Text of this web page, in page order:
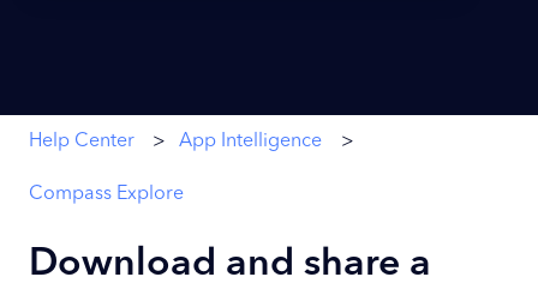
Help Center App Intelligence
Compass Explore
Download and share a